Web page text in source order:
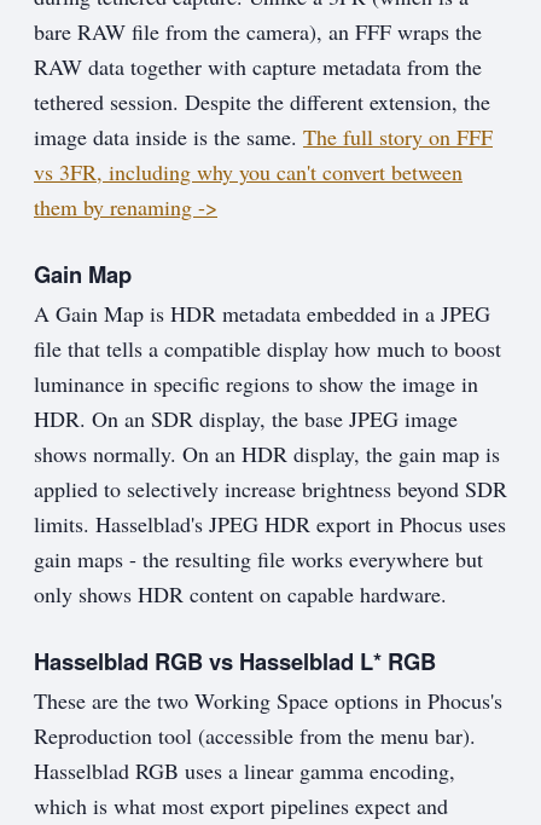
bare RAW file from the camera), an FFF wraps the
RAW data together with capture metadata from the
tethered session. Despite the different extension, the
image data inside is the same. The full story on FFF
vs 3FR, including why you can't convert between
them by renaming ->
Gain Map
A Gain Map is HDR metadata embedded in a JPEG
file that tells a compatible display how much to boost
luminance in specific regions to show the image in
HDR. On an SDR display, the base JPEG image
shows normally. On an HDR display, the gain map is
applied to selectively increase brightness beyond SDR
limits. Hasselblad's JPEG HDR export in Phocus uses
gain maps - the resulting file works everywhere but
only shows HDR content on capable hardware.
Hasselblad RGB vs Hasselblad L* RGB
These are the two Working Space options in Phocus's
Reproduction tool (accessible from the menu bar).
Hasselblad RGB uses a linear gamma encoding,
which is what most export pipelines expect and